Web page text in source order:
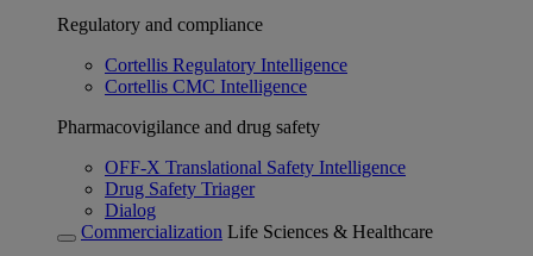
Regulatory and compliance
Cortellis Regulatory Intelligence
Cortellis CMC Intelligence
Pharmacovigilance and drug safety
OFF-X Translational Safety Intelligence
Drug Safety Triager
Dialog
Commercialization Life Sciences & Healthcare